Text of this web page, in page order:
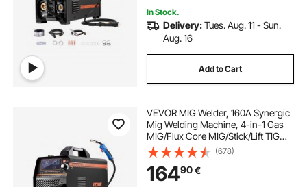
In Stock.
Delivery:Tues. Aug. 11 - Sun.
Aug. 16
Add to Cart
VEVOR MIG Welder, 160A Synergic
Mig Welding Machine, 4-in-1 Gas
MIG/Flux Core MIG/Stick/Lift TIG
Multi-Process Welder Machine with
IGBT Inverter Technology and LCD
Screen Display
(678)
16490€